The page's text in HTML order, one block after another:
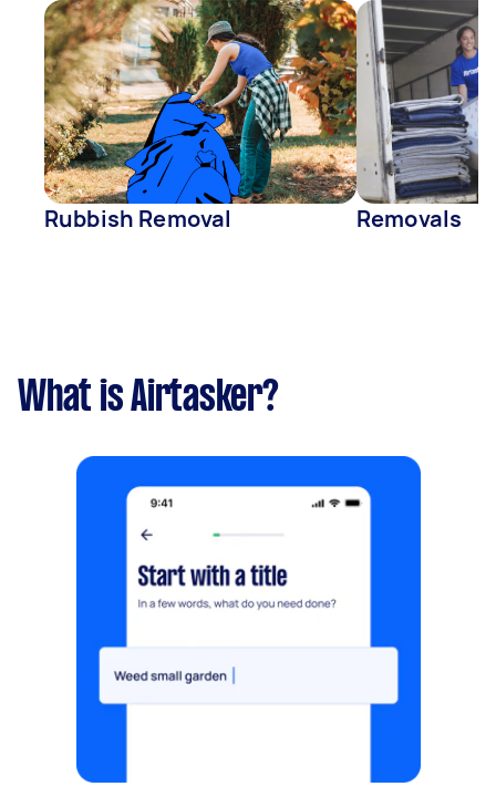
Rubbish Removal Removals
What is Airtasker?